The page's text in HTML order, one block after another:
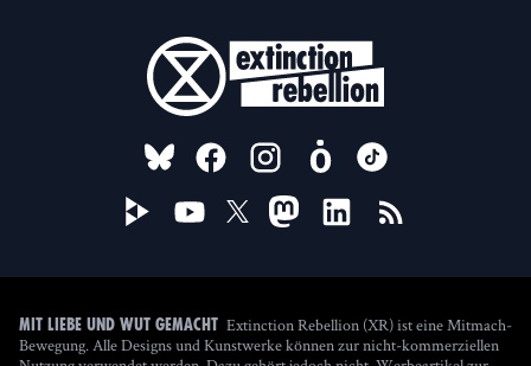
FOLLOW US ON
Mit Liebe und Wut gemacht Extinction Rebellion (XR) ist eine Mitmach-
Bewegung. Alle Designs und Kunstwerke können zur nicht-kommerziellen